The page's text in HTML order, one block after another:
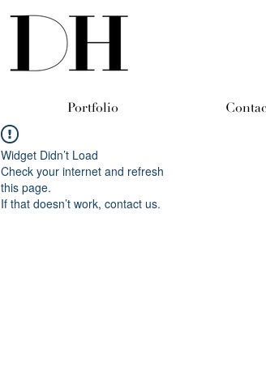
Portfolio
Widget Didn’t Load
Check your internet and refresh
this page.
If that doesn’t work, contact us.